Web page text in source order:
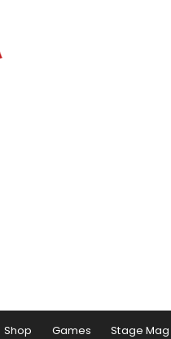
Shop Games Stage Mag